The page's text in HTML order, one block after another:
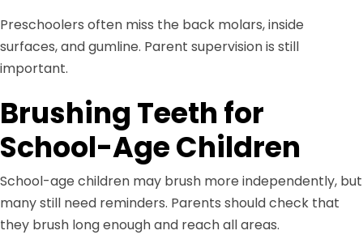
Preschoolers often miss the back molars, inside
surfaces, and gumline. Parent supervision is still
important.
Brushing Teeth for
School-Age Children
School-age children may brush more independently, but
many still need reminders. Parents should check that
they brush long enough and reach all areas.